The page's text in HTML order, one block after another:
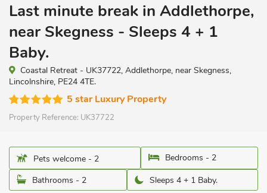
Last minute break in Addlethorpe,
near Skegness - Sleeps 4 + 1
Baby.
Coastal Retreat - UK37722, Addlethorpe, near Skegness,
Lincolnshire, PE24 4TE.
5 star Luxury Property
Property Reference: UK37722
Pets welcome - 2
Bedrooms - 2
Bathrooms - 2
Sleeps 4 + 1 Baby.